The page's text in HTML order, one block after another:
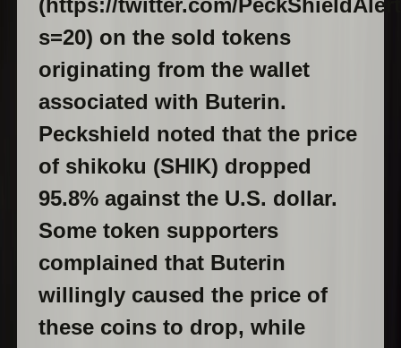
(https://twitter.com/
s=20) on the sold tokens
originating from the wallet
associated with Buterin.
Peckshield noted that the price
of shikoku (SHIK) dropped
95.8% against the U.S. dollar.
Some token supporters
complained that Buterin
willingly caused the price of
these coins to drop, while